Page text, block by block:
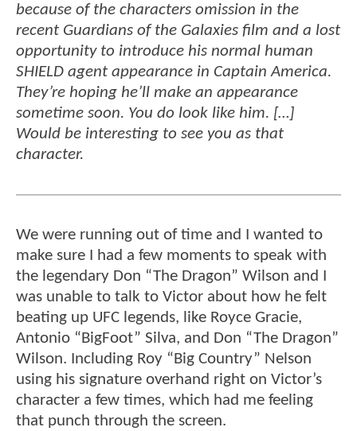
because of the characters omission in the
recent Guardians of the Galaxies film and a lost
opportunity to introduce his normal human
SHIELD agent appearance in Captain America.
They’re hoping he’ll make an appearance
sometime soon. You do look like him. […]
Would be interesting to see you as that
character.
We were running out of time and I wanted to
make sure I had a few moments to speak with
the legendary Don “The Dragon” Wilson and I
was unable to talk to Victor about how he felt
beating up UFC legends, like Royce Gracie,
Antonio “BigFoot” Silva, and Don “The Dragon”
Wilson. Including Roy “Big Country” Nelson
using his signature overhand right on Victor’s
character a few times, which had me feeling
that punch through the screen.